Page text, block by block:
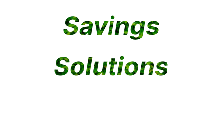
Explore
Explore
Savings
Solutions